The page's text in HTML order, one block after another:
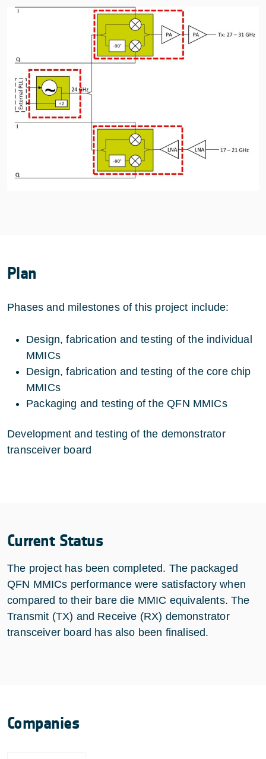
Plan
Phases and milestones of this project include:
Design, fabrication and testing of the individual
MMICs
Design, fabrication and testing of the core chip
MMICs
Packaging and testing of the QFN MMICs
Development and testing of the demonstrator
transceiver board
Current Status
The project has been completed. The packaged
QFN MMICs performance were satisfactory when
compared to their bare die MMIC equivalents. The
Transmit (TX) and Receive (RX) demonstrator
transceiver board has also been finalised.
Companies